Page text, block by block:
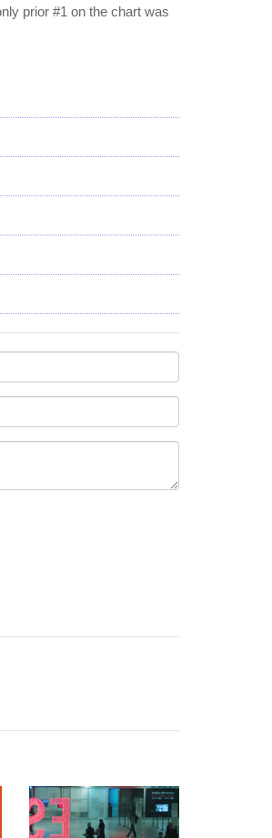
prior #1 on the chart was